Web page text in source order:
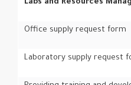
Labs and Resources
Office supply request form
Laboratory supply request